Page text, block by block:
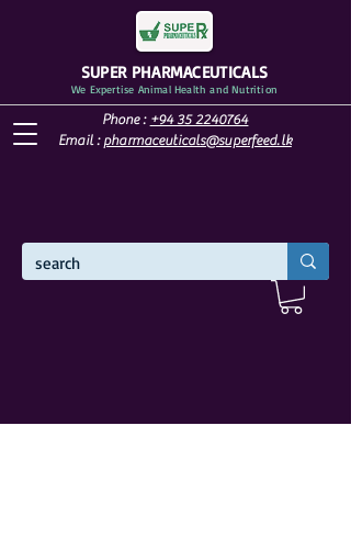
SUPER PHARMACEUTICALS
We Expertise Animal Health and Nutrition
Phone : +94 35 2240764
Email : pharmaceuticals@superfeed.lk